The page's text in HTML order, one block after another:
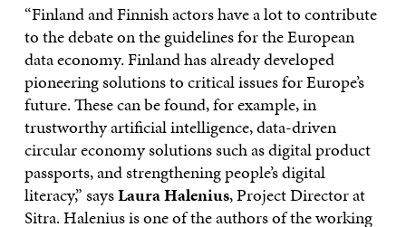
“Finland and Finnish actors have a lot to contribute
to the debate on the guidelines for the European
data economy. Finland has already developed
pioneering solutions to critical issues for Europe’s
future. These can be found, for example, in
trustworthy artificial intelligence, data-driven
circular economy solutions such as digital product
passports, and strengthening people’s digital
literacy,” saysLaura Halenius, Project Director at
Sitra. Halenius is one of the authors of the working